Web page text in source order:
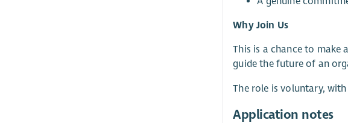
Why Join Us
This is a chance to make
guide the future of an
The role is voluntary,
Application notes